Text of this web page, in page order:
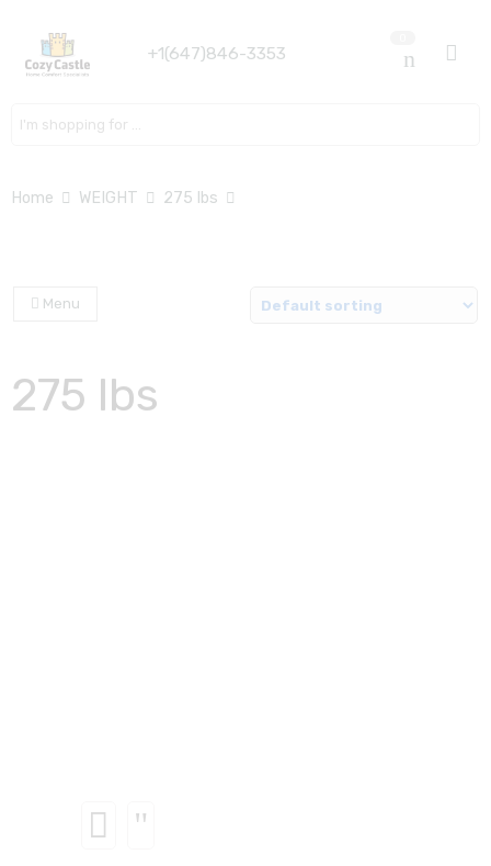
+1(647)846-3353
Home WEIGHT 275 lbs
Menu
275 lbs